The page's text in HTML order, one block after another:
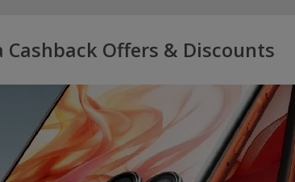
Cashback Offers & Discounts